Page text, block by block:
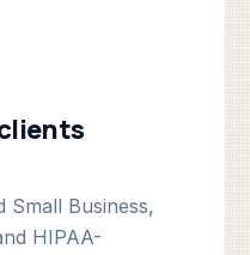
Small Business,
HIPAA-